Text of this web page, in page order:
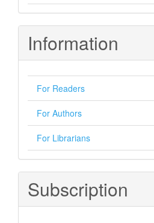
Information
For Readers
For Authors
For Librarians
Subscription